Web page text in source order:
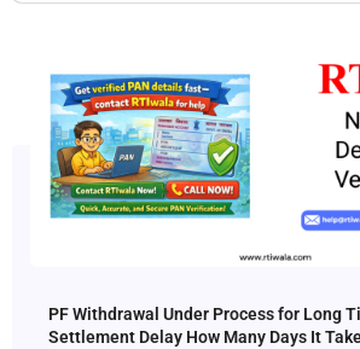
PF Withdrawal Under Process for Long
Settlement Delay How Many Days It